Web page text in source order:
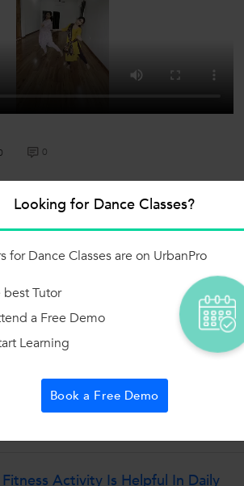
0
Activity Is Helpful In Daily
Looking for Dance Classes?
for Dance Classes are on UrbanPro
Tutor
a Free Demo
Learning
Book a Free Demo